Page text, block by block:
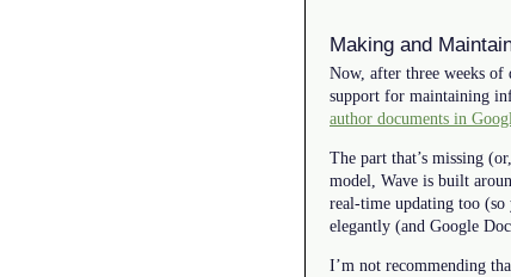
Making and
Now, after three weeks of
support for maintaining
author documents in
The part that’s missing
model, Wave is built
real-time updating too (so
elegantly (and Google
I’m not recommending